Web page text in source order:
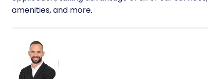
amenities, and more.